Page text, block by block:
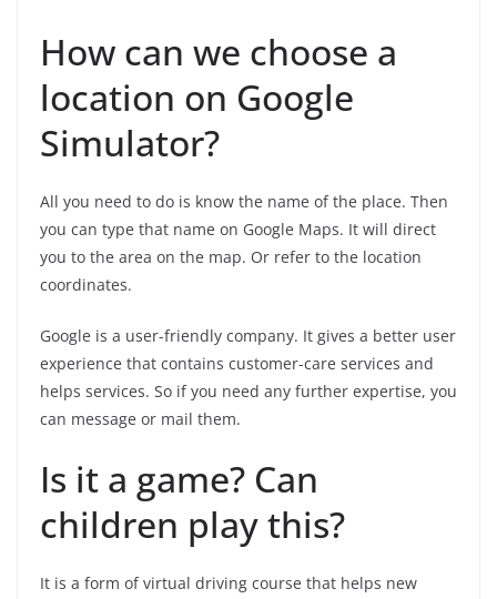
How can we choose a
location on Google
Simulator?
All you need to do is know the name of the place. Then
you can type that name on Google Maps. It will direct
you to the area on the map. Or refer to the location
coordinates.
Google is a user-friendly company. It gives a better user
experience that contains customer-care services and
helps services. So if you need any further expertise, you
can message or mail them.
Is it a game? Can
children play this?
It is a form of virtual driving course that helps new